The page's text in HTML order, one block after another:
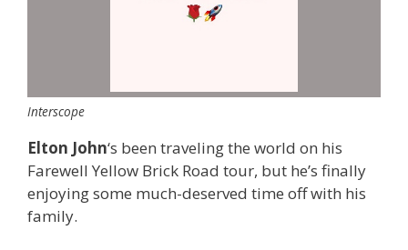
Interscope
Elton John‘s been traveling the world on his
Farewell Yellow Brick Road tour, but he’s finally
enjoying some much-deserved time off with his
family.